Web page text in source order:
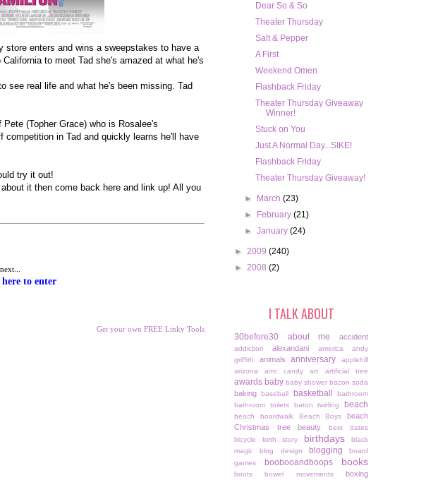
store enters and wins a sweepstakes to have a
to meet Tad she's amazed at what he's
see real life and what he's been missing. Tad
(Topher Grace) who is Rosalee's
in Tad and quickly learns he'll have
try it out!
it then come back here and link up! All you
to enter
Get your own FREE Linky Tools
Dear So & So
Theater Thursday
Salt & Pepper
A First
Weekend Omen
Flashback Friday
Theater Thursday Giveaway
Winner!
Stuck on You
Just A Normal Day...SIKE!
Flashback Friday
Theater Thursday Giveaway!
► March(23)
►
February(21)
►January(24)
► 2009 (240)
► 2008 (2)
I TALK ABOUT
30before30 about me accident
addiction alexandani america
andy
griffith
animals anniversary
applehill
arizona
arm candy art artificial tree
awards baby baby shower bacon soda
baking baseball basketball
bathroom
bathroom toilets
baton twirling beach
beach boardwalk Beach Boys
beach
Christmas tree
beauty
best dates
bicycle
birth story birthdays
black
magic
blog design blogging
board
games
boobooandboops books
boots bowel movements
boxing